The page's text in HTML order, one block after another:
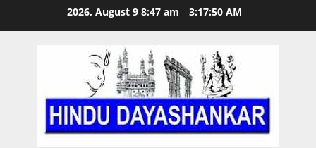
2026, August 9 8:47 am 3:17:51 AM